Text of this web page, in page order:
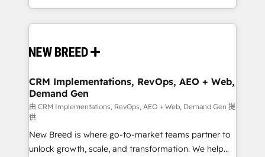
Years Experience | 1,000+ Five-Star Reviews
Software) and Point Success Media (Paid Media),
making this the official home for all three brands. 🔄
and system integrations powered by Globalia’s
trainers to drive platform adoption. 📈 Revenue
Generation - Full-funnel marketing and high-
performance advertising via Point Success Media. -
Expert deployment of Breeze AI and custom agents
to automate growth. 🏆 Elite Excellence - 8 platform
accreditations and deep HIPAA-compliance
CRM Implementations, RevOps, AEO + Web,
Demand Gen
由 CRM Implementations, RevOps, AEO + Web, Demand Gen 提
供
New Breed is where go-to-market teams partner to
unlock growth, scale, and transformation. We help